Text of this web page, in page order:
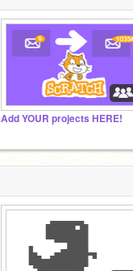
Add YOUR projects HERE!